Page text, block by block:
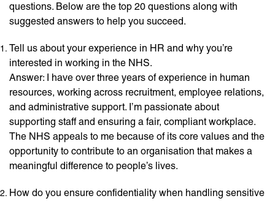
questions. Below are the top 20 questions along with
suggested answers to help you succeed.
Tell us about your experience in HR and why you’re
interested in working in the NHS.
Answer: I have over three years of experience in human
resources, working across recruitment, employee relations,
and administrative support. I’m passionate about
supporting staff and ensuring a fair, compliant workplace.
The NHS appeals to me because of its core values and the
opportunity to contribute to an organisation that makes a
meaningful difference to people’s lives.
How do you ensure confidentiality when handling sensitive